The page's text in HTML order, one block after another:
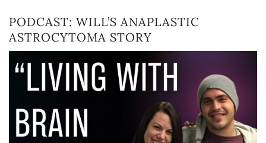
PODCAST: WILL’S ANAPLASTIC
ASTROCYTOMA STORY